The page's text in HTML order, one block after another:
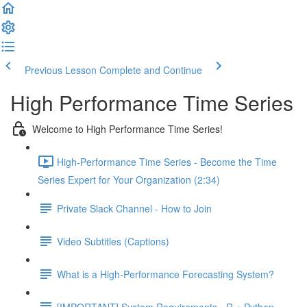
Previous Lesson Complete and Continue
High Performance Time Series
Welcome to High Performance Time Series!
High-Performance Time Series - Become the Time
Series Expert for Your Organization (2:34)
Private Slack Channel - How to Join
Video Subtitles (Captions)
What is a High-Performance Forecasting System?